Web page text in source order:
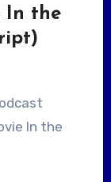
In the
In the